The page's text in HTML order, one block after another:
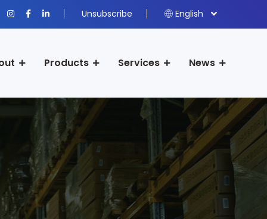
Unsubscribe English
Products Services News